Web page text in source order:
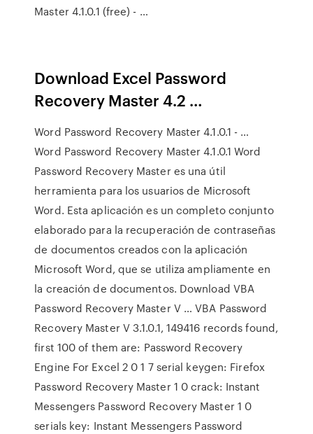
Master 4.1.0.1 (free) - …
Download Excel Password
Recovery Master 4.2 …
Word Password Recovery Master 4.1.0.1 - …
Word Password Recovery Master 4.1.0.1 Word
Password Recovery Master es una útil
herramienta para los usuarios de Microsoft
Word. Esta aplicación es un completo conjunto
elaborado para la recuperación de contraseñas
de documentos creados con la aplicación
Microsoft Word, que se utiliza ampliamente en
la creación de documentos. Download VBA
Password Recovery Master V … VBA Password
Recovery Master V 3.1.0.1, 149416 records found,
first 100 of them are: Password Recovery
Engine For Excel 2 0 1 7 serial keygen: Firefox
Password Recovery Master 1 0 crack: Instant
Messengers Password Recovery Master 1 0
serials key: Instant Messengers Password